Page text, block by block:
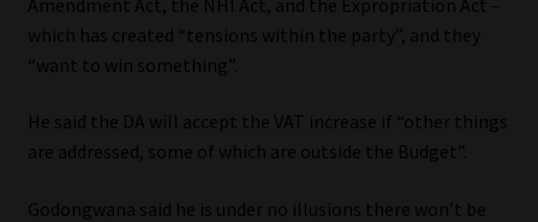
which has created “tensions within the party”, and they
“want to win something”.
He said the DA will accept the VAT increase if “other things
are addressed, some of which are outside the Budget”.
Godongwana said he is under no illusions there won’t be